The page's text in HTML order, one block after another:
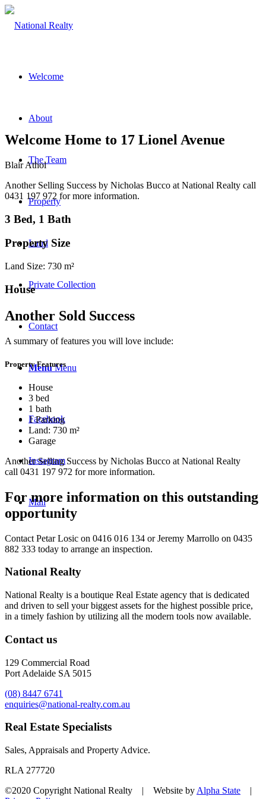
Welcome
About
The Team
Property
Land
Private Collection
Contact
Menu Menu
Facebook
Instagram
Mail
Welcome Home to 17 Lionel Avenue
Blair Athol
Another Selling Success by Nicholas Bucco at National Realty call
0431 197 972 for more information.
3 Bed, 1 Bath
Property Size
Land Size: 730 m²
House
Another Sold Success
A summary of features you will love include:
Property Features
House
3 bed
1 bath
1 Parking
Land: 730 m²
Garage
Another Selling Success by Nicholas Bucco at National Realty
call 0431 197 972 for more information.
For more information on this outstanding
opportunity
Contact Petar Losic on 0416 016 134 orJeremy Marrollo on 0435
882 333 today to arrange an inspection.
National Realty
National Realty is a boutique Real Estate agency that is dedicated
and driven to sell your biggest assets for the highest possible price,
in a timely fashion by utilizing all the modern tools now available.
Contact us
129 Commercial Road
Port Adelaide SA 5015
(08) 8447 6741
enquiries@national-realty.com.au
Real Estate Specialists
Sales, Appraisals and Property Advice.
RLA 277720
©2020 Copyright National Realty | Website by Alpha State |